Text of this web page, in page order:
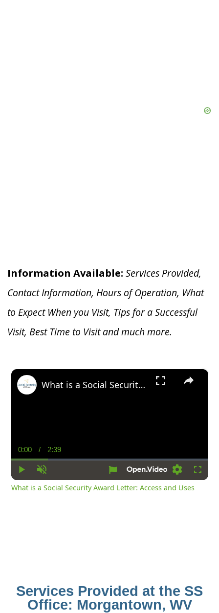
Information Available: Services Provided,
Contact Information, Hours of Operation, What
to Expect When you Visit, Tips for a Successful
Visit, Best Time to Visit and much more.
×
Play Unmute
Current
Time
0:00 / Duration
2:39
Settings
What is a Social Security Award Letter: Access and Uses
What is a Social Security Award Letter: Access and Uses
Services Provided at the SS
Office: Morgantown, WV